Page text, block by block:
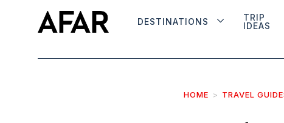
DESTINATIONS
TRIP
IDEAS
HOME TRAVEL